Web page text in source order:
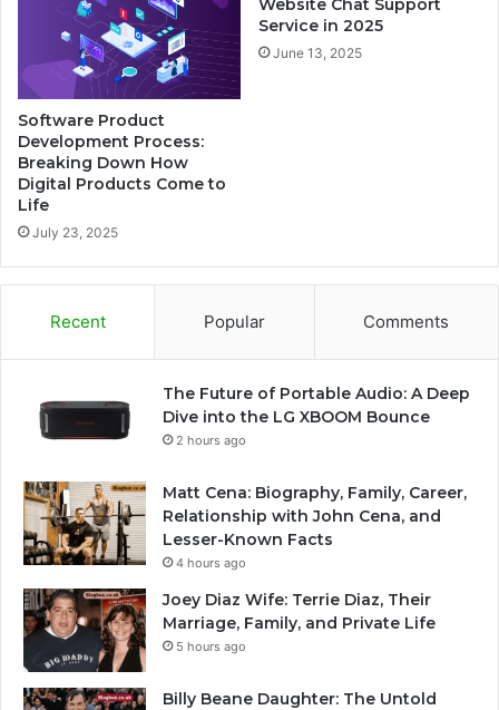
Software Product
Development Process:
Breaking Down How
Digital Products Come to
Life
July 23, 2025
Website Chat Support
Service in 2025
June 13, 2025
Recent Popular Comments
The Future of Portable Audio: A Deep
Dive into the LG XBOOM Bounce
2 hours ago
Matt Cena: Biography, Family, Career,
Relationship with John Cena, and
Lesser-Known Facts
4 hours ago
Joey Diaz Wife: Terrie Diaz, Their
Marriage, Family, and Private Life
5 hours ago
Billy Beane Daughter: The Untold